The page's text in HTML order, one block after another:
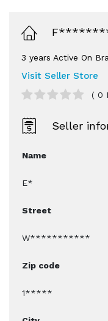
3 years Active On
Visit Seller Store
( 0
Seller
Name
E*
Street
W***********
Zip code
1*****